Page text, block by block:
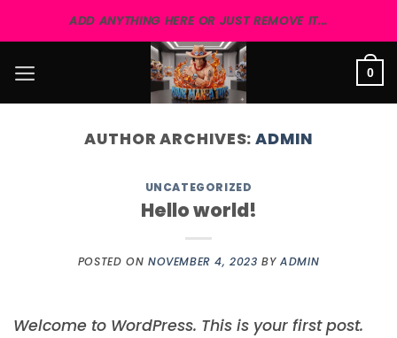
ADD ANYTHING HERE OR JUST REMOVE IT...
0
AUTHOR ARCHIVES:ADMIN
UNCATEGORIZED
Hello world!
POSTED ON NOVEMBER 4, 2023 BYADMIN
Welcome to WordPress. This is your first post.